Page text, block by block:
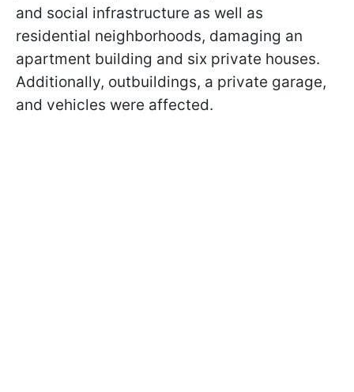
and social infrastructure as well as
residential neighborhoods, damaging an
apartment building and six private houses.
Additionally, outbuildings, a private garage,
and vehicles were affected.